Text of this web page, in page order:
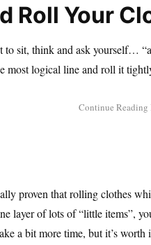
Roll Your
to sit, think and ask yourself…
most logical line and roll it
proven that rolling clothes
layer of lots of “little items”,
a bit more time, but it’s worth